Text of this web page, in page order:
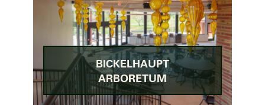
BICKELHAUPT
ARBORETUM